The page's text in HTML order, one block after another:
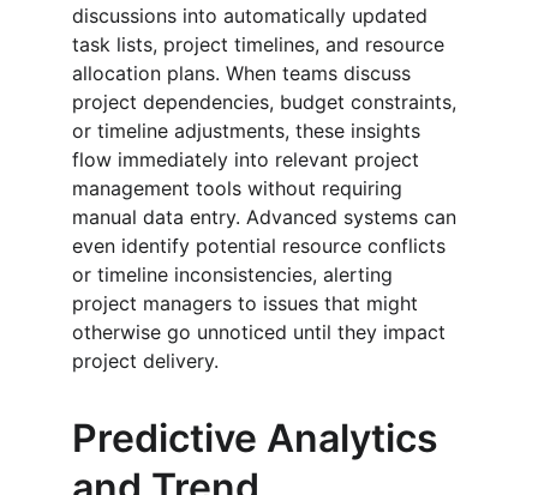
discussions into automatically updated
task lists, project timelines, and resource
allocation plans. When teams discuss
project dependencies, budget constraints,
or timeline adjustments, these insights
flow immediately into relevant project
management tools without requiring
manual data entry. Advanced systems can
even identify potential resource conflicts
or timeline inconsistencies, alerting
project managers to issues that might
otherwise go unnoticed until they impact
project delivery.
Predictive Analytics